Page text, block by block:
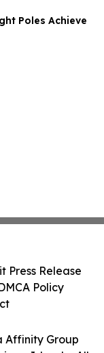
Poles Achieve
Affinity Group
Press Release
Policy